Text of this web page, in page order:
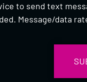
to send text
Message/data